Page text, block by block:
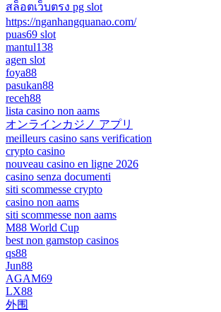
สล็อตเว็บตรง pg slot
https://nganhangquanao.com/
puas69 slot
mantul138
agen slot
foya88
pasukan88
receh88
lista casino non aams
オンラインカジノ アプリ
meilleurs casino sans verification
crypto casino
nouveau casino en ligne 2026
casino senza documenti
siti scommesse crypto
casino non aams
siti scommesse non aams
M88 World Cup
best non gamstop casinos
qs88
Jun88
AGAM69
LX88
外围